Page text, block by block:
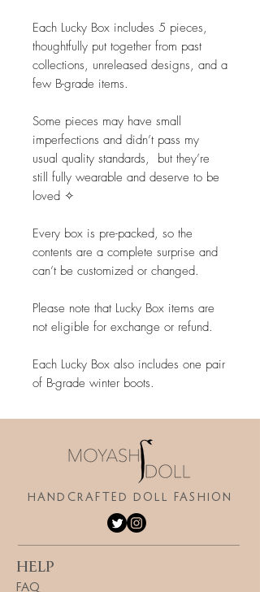
Each Lucky Box includes 5 pieces,
thoughtfully put together from past
collections, unreleased designs, and a
few B-grade items.
Some pieces may have small
imperfections and didn’t pass my
usual quality standards, but they’re
still fully wearable and deserve to be
loved ✧
Every box is pre-packed, so the
contents are a complete surprise and
can’t be customized or changed.
Please note that Lucky Box items are
not eligible for exchange or refund.
Each Lucky Box also includes one pair
of B-grade winter boots.
HANDCRAFTED DOLL FASHION
HELP
FAQ